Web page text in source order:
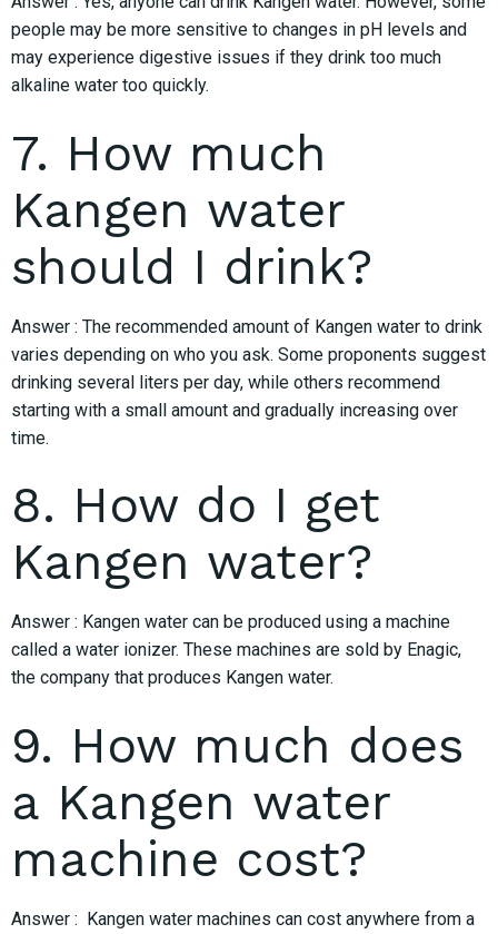
people may be more sensitive to changes in pH levels and
may experience digestive issues if they drink too much
alkaline water too quickly.
7. How much
Kangen water
should I drink?
Answer : The recommended amount of Kangen water to drink
varies depending on who you ask. Some proponents suggest
drinking several liters per day, while others recommend
starting with a small amount and gradually increasing over
time.
8. How do I get
Kangen water?
Answer : Kangen water can be produced using a machine
called a water ionizer. These machines are sold by Enagic,
the company that produces Kangen water.
9. How much does
a Kangen water
machine cost?
Answer : Kangen water machines can cost anywhere from a